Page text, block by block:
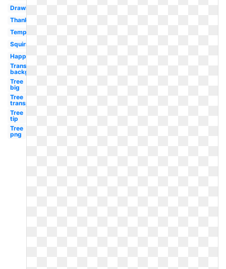
Drawing
Thanksgiving
Template
Squirrel
Happy
Transparent
background
Tree
big
Tree
transparent
Tree
tip
Tree
png